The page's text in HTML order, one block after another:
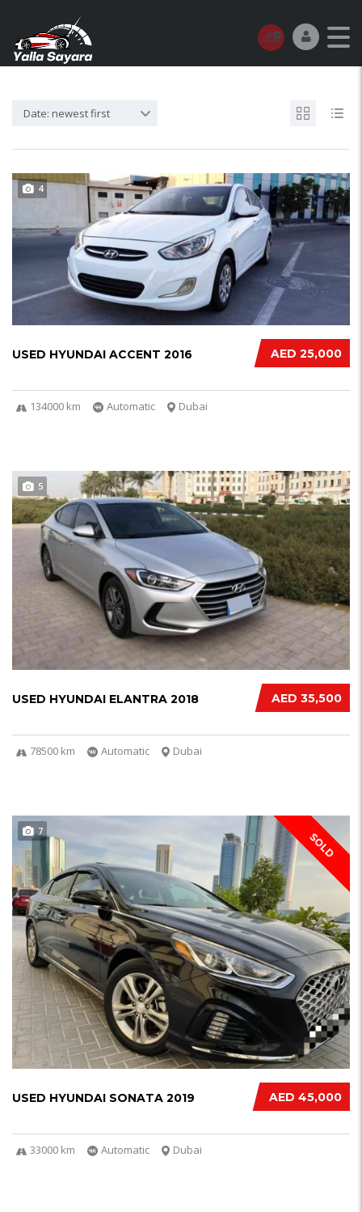
Date: newest first
4
AED 25,000
USED HYUNDAI ACCENT 2016
134000 km Automatic Dubai
5
AED 35,500
USED HYUNDAI ELANTRA 2018
78500 km Automatic Dubai
SOLD
7
AED 45,000
USED HYUNDAI SONATA 2019
33000 km Automatic Dubai